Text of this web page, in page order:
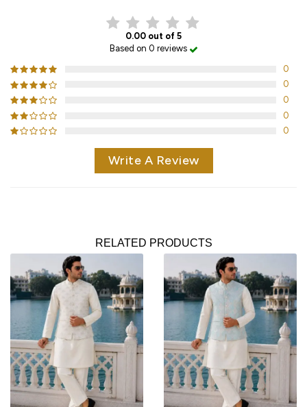
0.00 out of 5
Based on 0 reviews
0
0
0
0
0
Write A Review
RELATED PRODUCTS